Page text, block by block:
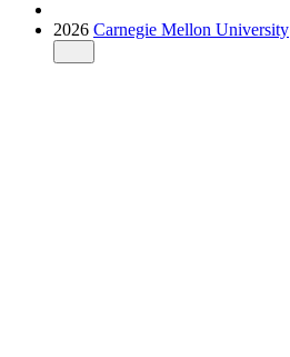
2026 Carnegie Mellon University